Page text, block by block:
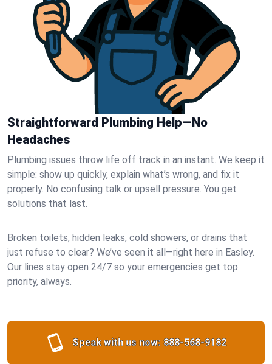
Straightforward Plumbing Help—No
Headaches
Plumbing issues throw life off track in an instant. We keep it
simple: show up quickly, explain what’s wrong, and fix it
properly. No confusing talk or upsell pressure. You get
solutions that last.
Broken toilets, hidden leaks, cold showers, or drains that
just refuse to clear? We’ve seen it all—right here in Easley.
Our lines stay open 24/7 so your emergencies get top
priority, always.
Speak with us now: 888-568-9182